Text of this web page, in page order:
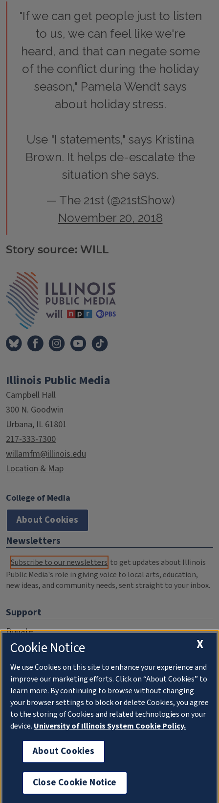
"If we can get people just to listen
to us, we can feel like we're
heard, and that can negate some
of the conflict during the holiday
season," Pamela Wendt says
about holiday stress.
Use "I statements," says Kristina
Brown. It helps de-escalate the
situation she says.
— The 21st (@21stShow)
November 20, 2018
Story source: WILL
Tags
Illinois Public Media
Campbell Hall
300 N. Goodwin
Urbana, IL 61801
217-333-7300
willamfm@illinois.edu
Location & Map
College of Media
About Cookies
Newsletters
Subscribe to our newsletters to get updates about Illinois
Public Media's role in giving voice to local arts, education,
new ideas, and community needs, sent straight to your inbox.
Support
Donate
Membership Information
WILL Travel & Tours
Friends of WILL Memory Archive
About
Compliance Documentation
FCC Public Files
Privacy Notice
X
Cookie Notice
We use Cookies on this site to enhance your experience and
improve our marketing efforts. Click on “About Cookies” to
learn more. By continuing to browse without changing
your browser settings to block or delete Cookies, you agree
to the storing of Cookies and related technologies on your
device. University of Illinois System Cookie Policy.
About Cookies
Close Cookie Notice